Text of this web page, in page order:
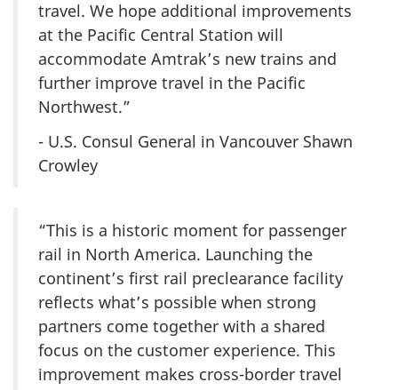
travel. We hope additional improvements
at the Pacific Central Station will
accommodate Amtrak’s new trains and
further improve travel in the Pacific
Northwest.”
- U.S. Consul General in Vancouver Shawn
Crowley
“This is a historic moment for passenger
rail in North America. Launching the
continent’s first rail preclearance facility
reflects what’s possible when strong
partners come together with a shared
focus on the customer experience. This
improvement makes cross-border travel